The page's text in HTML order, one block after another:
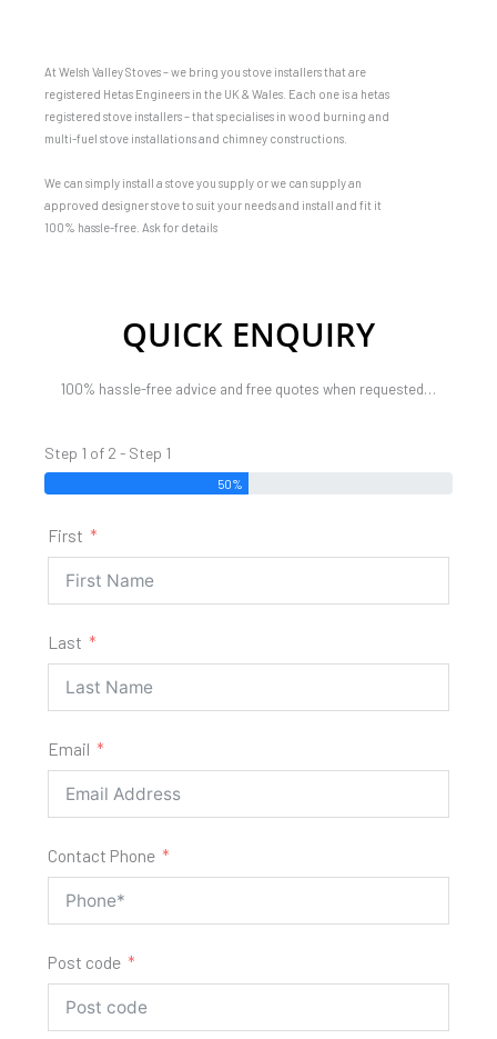
At Welsh Valley Stoves – we bring you stove installers that are
registered Hetas Engineers in the UK & Wales. Each one is a hetas
registered stove installers – that specialises in wood burning and
multi-fuel stove installations and chimney constructions.
We can simply install a stove you supply or we can supply an
approved designer stove to suit your needs and install and fit it
100% hassle-free. Ask for details
QUICK ENQUIRY
100% hassle-free advice and free quotes when requested…
Step 1 of 2 - Step 1
50%
First
Last
Email
Contact Phone
Post code